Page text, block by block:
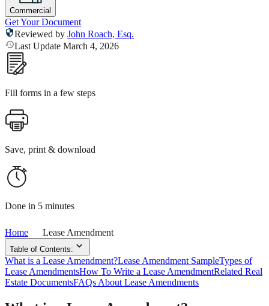
Commercial
Get Your Document
Reviewed by John Roach, Esq.
Last Update March 4, 2026
Fill forms in a few steps
Save, print & download
Done in 5 minutes
Home Lease Amendment
Table of Contents:
What is a Lease Amendment?Lease Amendment SampleTypes of
Lease AmendmentsHow To Write a Lease AmendmentRelated Real
Estate DocumentsFAQs About Lease Amendments